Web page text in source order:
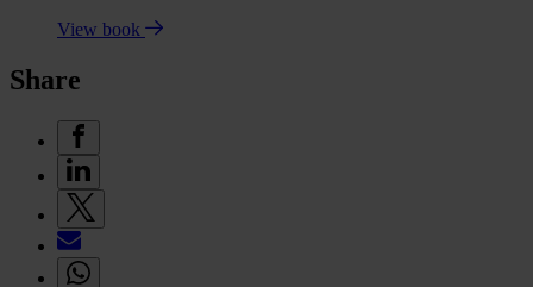
View book
Share